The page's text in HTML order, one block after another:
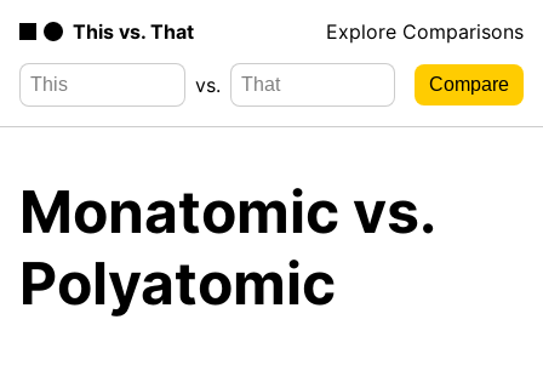
This vs. That Explore Comparisons
vs.
Monatomic vs.
Polyatomic